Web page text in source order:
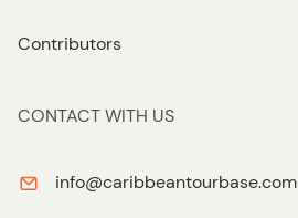
Contributors
CONTACT WITH US
info@caribbeantourbase.com